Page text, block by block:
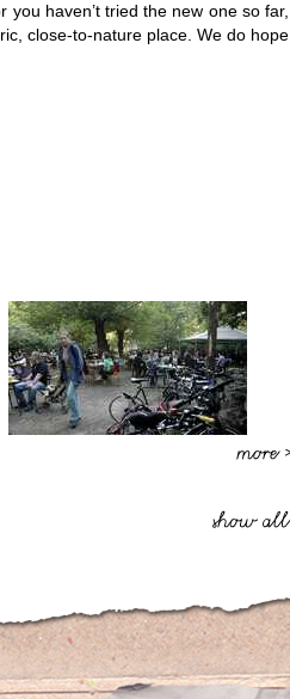
haven’t tried the new one so far,
close-to-nature place. We do hope